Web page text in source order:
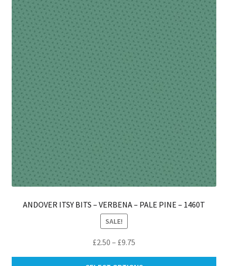
be
on
the
ANDOVER ITSY BITS – VERBENA – PALE PINE – 1460T
SALE!
£2.50 – £9.75
range: